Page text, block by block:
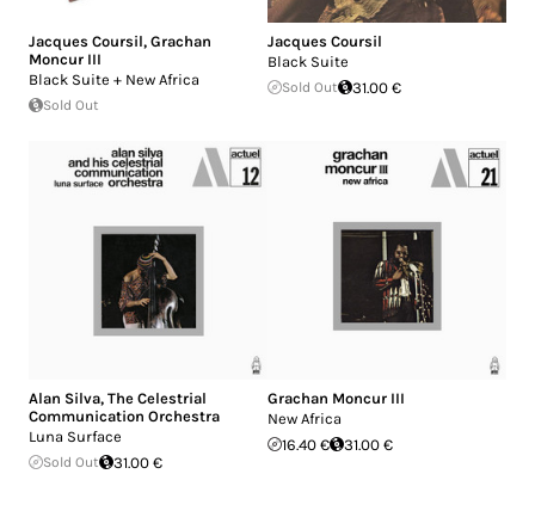
Jacques Coursil, Grachan
Moncur III
Black Suite + New Africa
Sold Out
Jacques Coursil
Black Suite
Sold Out 31.00 €
Alan Silva, The Celestrial
Communication Orchestra
Luna Surface
Sold Out 31.00 €
Grachan Moncur III
New Africa
16.40 €
31.00 €